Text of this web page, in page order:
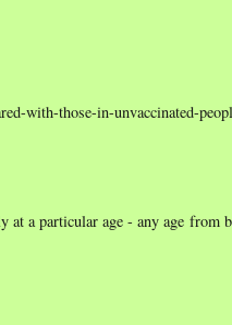
with-those-in-unvaccinated-
at a particular age - any age from